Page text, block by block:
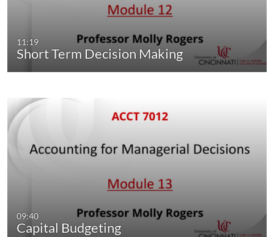
11:19
Short Term Decision Making
09:40
Capital Budgeting